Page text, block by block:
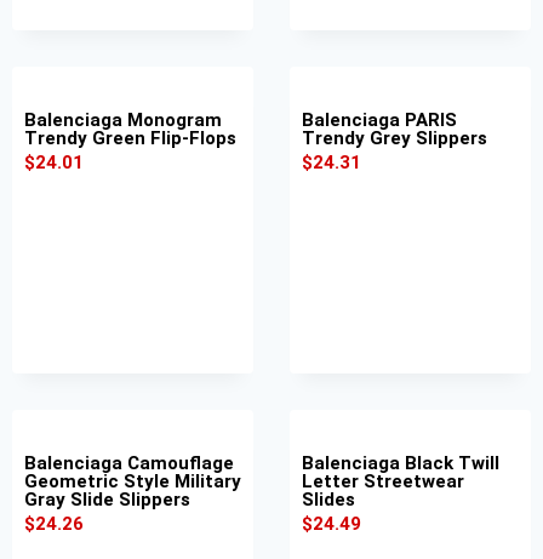
Balenciaga Monogram
Trendy Green Flip-Flops
$24.01
Balenciaga PARIS
Trendy Grey Slippers
$24.31
Balenciaga Camouflage
Geometric Style Military
Gray Slide Slippers
$24.26
Balenciaga Black Twill
Letter Streetwear
Slides
$24.49